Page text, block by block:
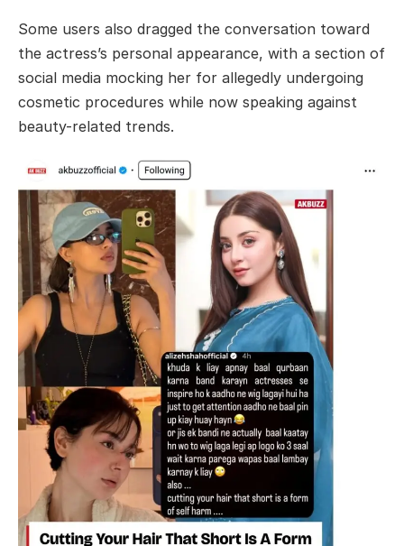
Some users also dragged the conversation toward
the actress’s personal appearance, with a section of
social media mocking her for allegedly undergoing
cosmetic procedures while now speaking against
beauty-related trends.